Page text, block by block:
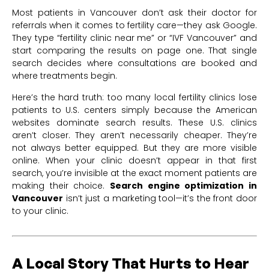
Most patients in Vancouver don’t ask their doctor for
referrals when it comes to fertility care—they ask Google.
They type “fertility clinic near me” or “IVF Vancouver” and
start comparing the results on page one. That single
search decides where consultations are booked and
where treatments begin.
Here’s the hard truth: too many local fertility clinics lose
patients to U.S. centers simply because the American
websites dominate search results. These U.S. clinics
aren’t closer. They aren’t necessarily cheaper. They’re
not always better equipped. But they are more visible
online. When your clinic doesn’t appear in that first
search, you’re invisible at the exact moment patients are
making their choice. Search engine optimization in
Vancouver isn’t just a marketing tool—it’s the front door
to your clinic.
A Local Story That Hurts to Hear